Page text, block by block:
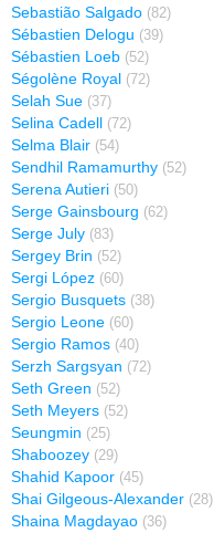
Sebastião Salgado (82)
Sébastien Delogu (39)
Sébastien Loeb (52)
Ségolène Royal (72)
Selah Sue (37)
Selina Cadell (72)
Selma Blair (54)
Sendhil Ramamurthy (52)
Serena Autieri (50)
Serge Gainsbourg (62)
Serge July (83)
Sergey Brin (52)
Sergi López (60)
Sergio Busquets (38)
Sergio Leone (60)
Sergio Ramos (40)
Serzh Sargsyan (72)
Seth Green (52)
Seth Meyers (52)
Seungmin (25)
Shaboozey (29)
Shahid Kapoor (45)
Shai Gilgeous-Alexander (28)
Shaina Magdayao (36)